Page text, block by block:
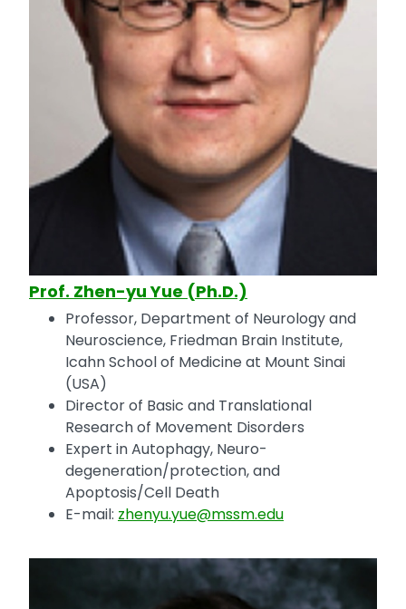
Prof. Zhen-yu Yue (Ph.D.)
Professor, Department of Neurology and
Neuroscience, Friedman Brain Institute,
Icahn School of Medicine at Mount Sinai
(USA)
Director of Basic and Translational
Research of Movement Disorders
Expert in Autophagy, Neuro-
degeneration/protection, and
Apoptosis/Cell Death
E-mail: zhenyu.yue@mssm.edu